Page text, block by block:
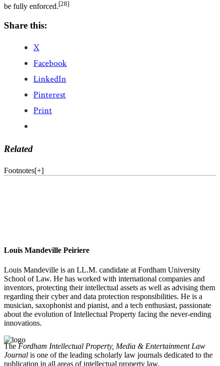
be fully enforced.[28]
Share this:
X
Facebook
LinkedIn
Pinterest
Print
Related
Footnotes[+]
Louis Mandeville Peiriere
Louis Mandeville is an LL.M. candidate at Fordham University
School of Law. He has worked with international companies and
inventors, protecting their intellectual assets as well as advising them
regarding their cyber and data protection responsibilities. He is a
musician, saxophonist and pianist, and a tech enthusiast, passionate
about the evolution of Intellectual Property facing the never-ending
innovations.
TheFordham Intellectual Property, Media & Entertainment Law
Journal is one of the leading scholarly law journals dedicated to the
publication in all areas of intellectual property law.